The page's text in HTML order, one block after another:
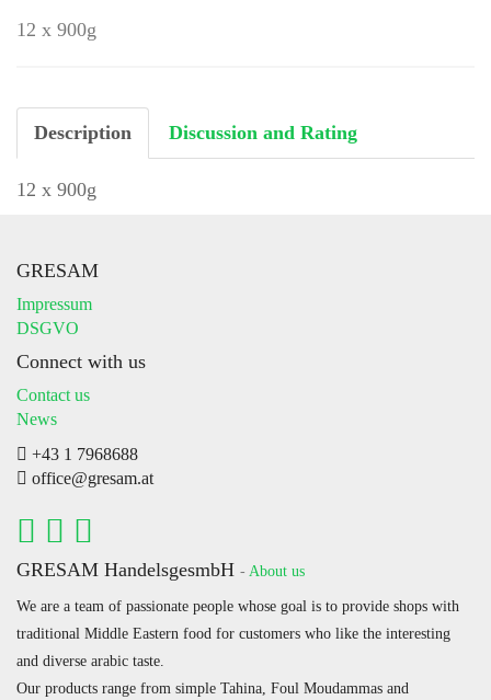
12 x 900g
Description Discussion and Rating
12 x 900g
GRESAM
Impressum
DSGVO
Connect with us
Contact us
News
+43 1 7968688
office@gresam.at
GRESAM HandelsgesmbH - About us
We are a team of passionate people whose goal is to provide shops with
traditional Middle Eastern food for customers who like the interesting
and diverse arabic taste.
Our products range from simple Tahina, Foul Moudammas and